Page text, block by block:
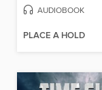
AUDIOBOOK
PLACE A HOLD